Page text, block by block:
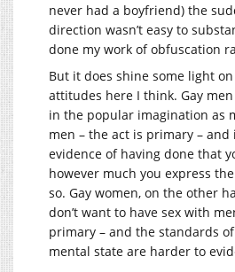
never had a boyfriend) the
direction wasn’t easy to
done my work of obfuscation
But it does shine some light
attitudes here I think. Gay
in the popular imagination as
men – the act is primary – and
evidence of having done that
however much you express
so. Gay women, on the other
don’t want to have sex with
primary – and the standards
mental state are harder to